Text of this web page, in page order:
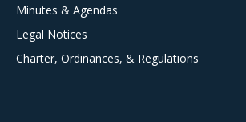
Minutes & Agendas
Legal Notices
Charter, Ordinances, & Regulations